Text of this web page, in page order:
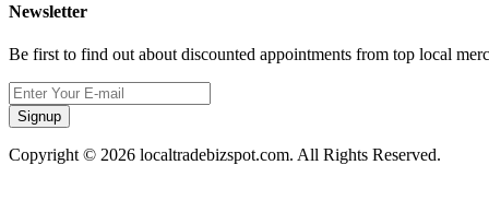
Newsletter
Be first to find out about discounted appointments from top local
Signup
Copyright © 2026 localtradebizspot.com. All Rights Reserved.